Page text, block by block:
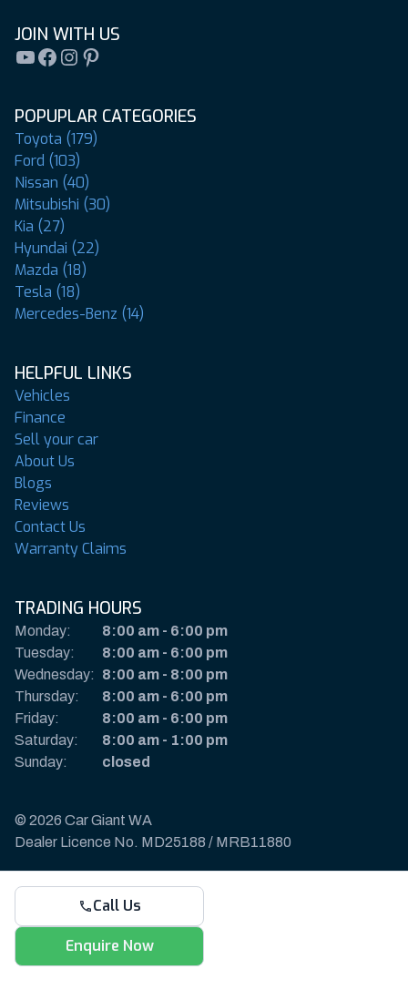
Call Us
Enquire Now
JOIN WITH US
YouTube
Facebook
Instagram
Pinterest
POPUPLAR CATEGORIES
Toyota (179)
Ford (103)
Nissan (40)
Mitsubishi (30)
Kia (27)
Hyundai (22)
Mazda (18)
Tesla (18)
Mercedes-Benz (14)
HELPFUL LINKS
Vehicles
Finance
Sell your car
About Us
Blogs
Reviews
Contact Us
Warranty Claims
TRADING HOURS
Monday: 8:00 am - 6:00 pm
Tuesday:
8:00 am - 6:00 pm
Wednesday:
8:00 am - 8:00 pm
Thursday:
8:00 am - 6:00 pm
Friday:
8:00 am - 6:00 pm
Saturday:
8:00 am - 1:00 pm
Sunday:
closed
© 2026 Car Giant WA
Dealer Licence No. MD25188 / MRB11880
Privacy Policy & Disclaimer
Sitemap Payments & Deposits